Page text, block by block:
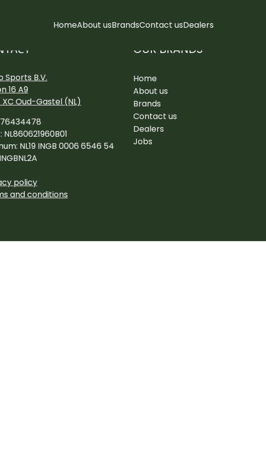
HomeAbout usBrandsContact usDealers
Sports B.V.
16 A9
XC Oud-Gastel (NL)
NL860621960B01
NL19 INGB 0006 6546 54
policy
and conditions
OUR BRANDS
Home
About us
Brands
Contact us
Dealers
Jobs